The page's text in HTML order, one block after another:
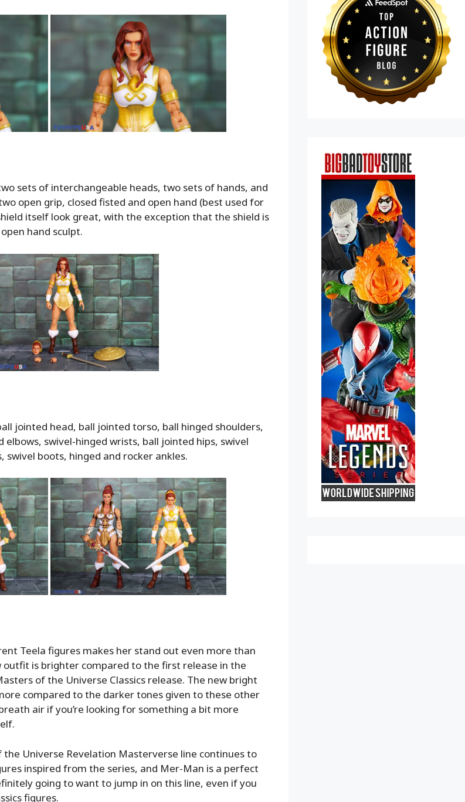
sets of interchangeable heads, two sets of hands, and
open grip, closed fisted and open hand (best used for
itself look great, with the exception that the shield is
hand sculpt.
jointed head, ball jointed torso, ball hinged shoulders,
elbows, swivel-hinged wrists, ball jointed hips, swivel
swivel boots, hinged and rocker ankles.
Teela figures makes her stand out even more than
outfit is brighter compared to the first release in the
of the Universe Classics release. The new bright
compared to the darker tones given to these other
air if you’re looking for something a bit more
the Universe Revelation Masterverse line continues to
inspired from the series, and Mer-Man is a perfect
going to want to jump in on this line, even if you
figures.